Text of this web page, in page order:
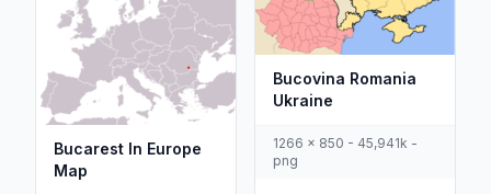
Bucarest In Europe
Map
Bucovina Romania
Ukraine
1266 x 850 - 45,941k -
png